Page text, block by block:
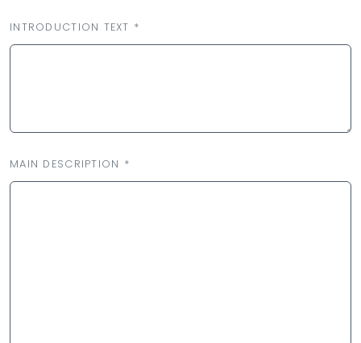
INTRODUCTION TEXT *
MAIN DESCRIPTION *